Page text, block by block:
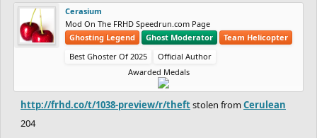
Cerasium
Mod On The FRHD Speedrun.com Page
Ghosting Legend
Ghost Moderator
Team Helicopter
Best Ghoster Of 2025
Official Author
Awarded Medals
http://frhd.co/t/1038-preview/r/theftstolen fromCerulean
204